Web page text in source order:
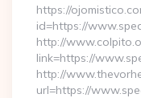
https://
id=https://
http://
link=https://
http://
url=https://